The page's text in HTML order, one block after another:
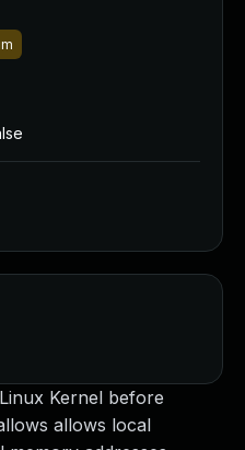
Kernel before
allows local